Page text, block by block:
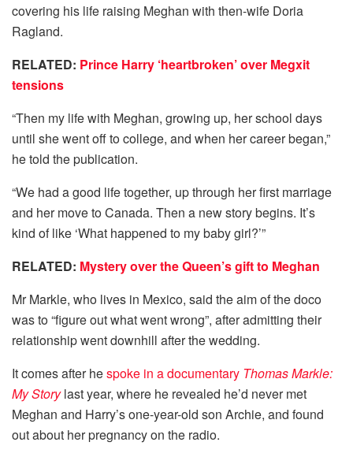
covering his life raising Meghan with then-wife Doria
Ragland.
RELATED: Prince Harry ‘heartbroken’ over Megxit
tensions
“Then my life with Meghan, growing up, her school days
until she went off to college, and when her career began,”
he told the publication.
“We had a good life together, up through her first marriage
and her move to Canada. Then a new story begins. It’s
kind of like ‘What happened to my baby girl?’”
RELATED: Mystery over the Queen’s gift to Meghan
Mr Markle, who lives in Mexico, said the aim of the doco
was to “figure out what went wrong”, after admitting their
relationship went downhill after the wedding.
It comes after hespoke in a documentary Thomas Markle:
My Storylast year, where he revealed he’d never met
Meghan and Harry’s one-year-old son Archie, and found
out about her pregnancy on the radio.